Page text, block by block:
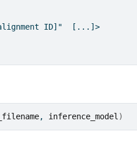
ID]"  [...]>
, inference_model )